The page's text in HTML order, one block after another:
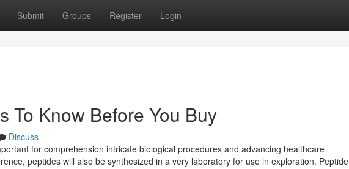
Submit Groups Register Login
To Know Before You Buy
Discuss
for comprehension intricate biological procedures and advancing healthcare
peptides will also be synthesized in a very laboratory for use in exploration. Peptide